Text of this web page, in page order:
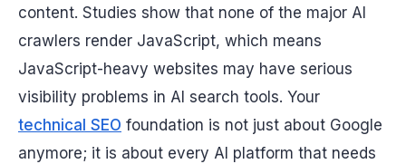
content. Studies show that none of the major AI
crawlers render JavaScript, which means
JavaScript-heavy websites may have serious
visibility problems in AI search tools. Your
technical SEO foundation is not just about Google
anymore; it is about every AI platform that needs